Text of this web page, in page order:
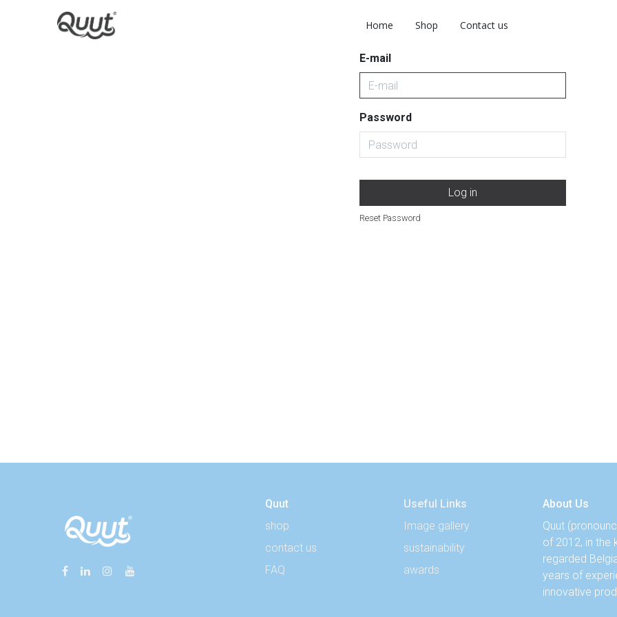
Home Shop Contact us
E-mail
Password
Log in
Reset Password
Quut
shop
contact us
FAQ
Useful Links
Image gallery
sustainability
awards
About Us
Quut
of 2012, in the
regarded
years of
innovative